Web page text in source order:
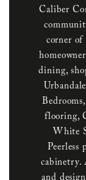
Caliber
corner
dining,
flooring,
White
Peerless
cabinetry.
and